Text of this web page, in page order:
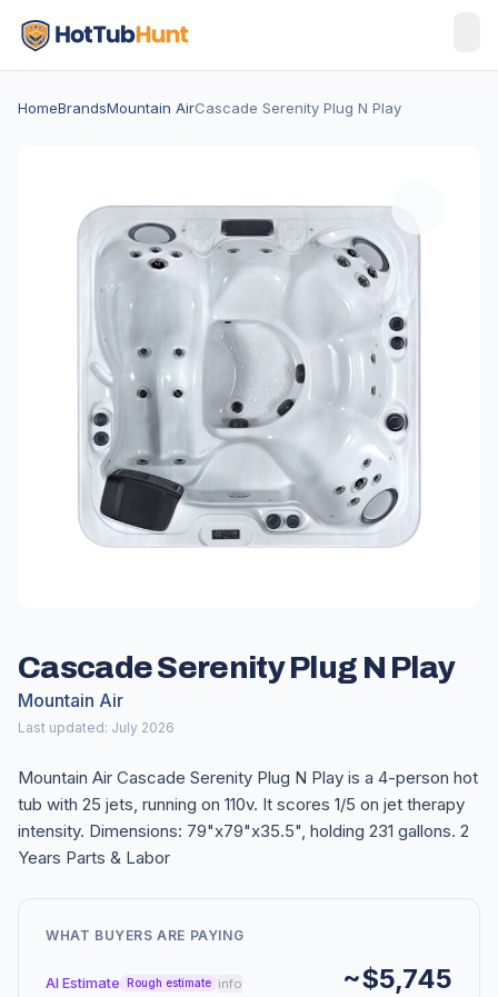
HomeBrandsMountain AirCascade Serenity Plug N Play
Cascade Serenity Plug N Play
Mountain Air
Last updated: July 2026
Mountain Air Cascade Serenity Plug N Play is a 4-person hot
tub with 25 jets, running on 110v. It scores 1/5 on jet therapy
intensity. Dimensions: 79"x79"x35.5", holding 231 gallons. 2
Years Parts & Labor
WHAT BUYERS ARE PAYING
AI Estimate Rough estimate info ~$5,745